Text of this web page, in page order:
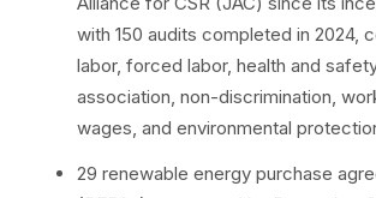
with 150 audits completed in 2024,
labor, forced labor, health and
association, non-discrimination,
wages, and environmental
29 renewable energy purchase